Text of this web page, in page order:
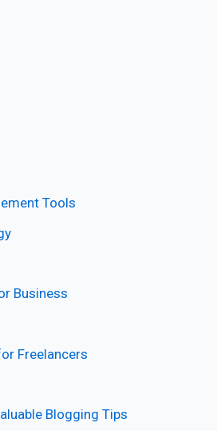
Tools
Business
Freelancers
Blogging Tips